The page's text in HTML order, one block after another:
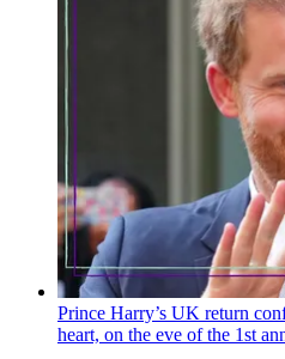
Prince Harry’s UK return
heart, on the eve of the 1st